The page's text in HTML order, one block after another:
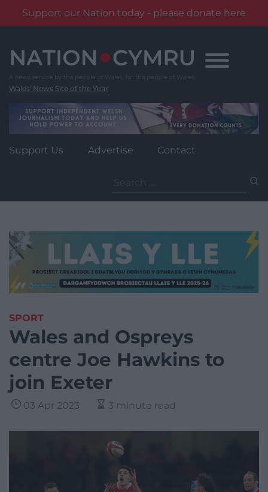
Support our Nation today - please donate here
content
Wales' News Site of the Year
Support Us Advertise Contact
for:
SPORT
Wales and Ospreys
centre Joe Hawkins to
join Exeter
03 Apr 2023 3 minute read